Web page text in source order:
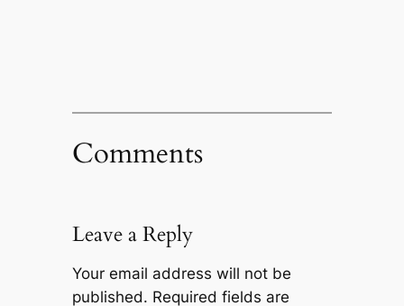
Comments
Leave a Reply
Your email address will not be
published. Required fields are